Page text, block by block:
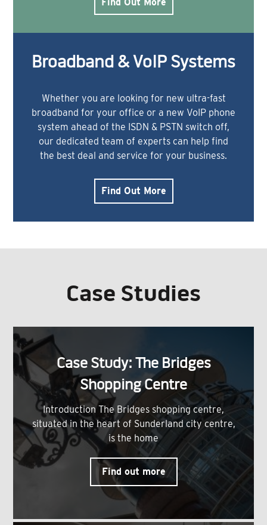
Broadband & VoIP Systems
Whether you are looking for new ultra-fast
broadband for your office or a new VoIP phone
system ahead of the ISDN & PSTN switch off,
our dedicated team of experts can help find
the best deal and service for your business.
Find Out More
Case Studies
Case Study: The Bridges
Shopping Centre
Introduction The Bridges shopping centre,
situated in the heart of Sunderland city centre,
is the home
Find out more